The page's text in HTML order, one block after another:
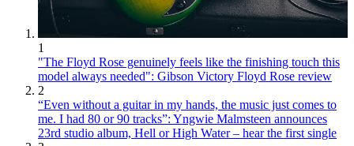
1
"The Floyd Rose genuinely feels like the finishing touch this
model always needed": Gibson Victory Floyd Rose review
2
“Even without a guitar in my hands, the music just comes to
me. I had 80 or 90 tracks”: Yngwie Malmsteen announces
23rd studio album, Hell or High Water – hear the first single